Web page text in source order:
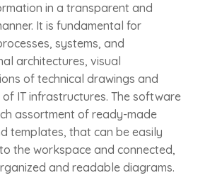
in a transparent and
It is fundamental for
systems, and
architectures, visual
of technical drawings and
IT infrastructures. The software
assortment of ready-made
templates, that can be easily
the workspace and connected,
and readable diagrams.